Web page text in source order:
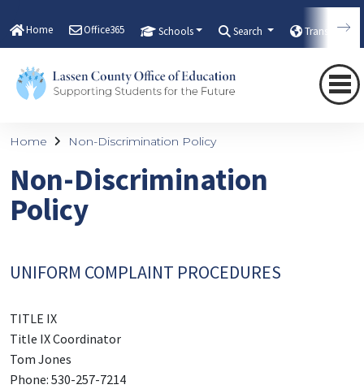
Home Office365 Schools Search Translate
Home Non-Discrimination Policy
Non-Discrimination
Policy
UNIFORM COMPLAINT PROCEDURES
TITLE IX
Title IX Coordinator
Tom Jones
Phone: 530-257-7214